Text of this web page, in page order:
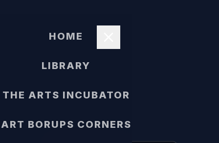
HOME
LIBRARY
THE ARTS INCUBATOR
ART BORUPS CORNERS